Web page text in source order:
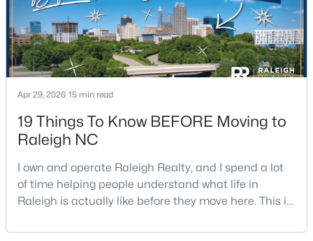
$459,000 Active
3
Beds
3
Baths
2420
Sqft
0.24
Acres
449 Seastone St, Raleigh, NC 27603
MLS#: 10185110
New - 1 Day Ago
Apr 29, 2026 15 min read
19 Things To Know BEFORE Moving to
Raleigh NC
I own and operate Raleigh Realty, and I spend a lot
of time helping people understand what life in
Raleigh is actually like before they move here. This is
good parts, the annoying parts, and the details most